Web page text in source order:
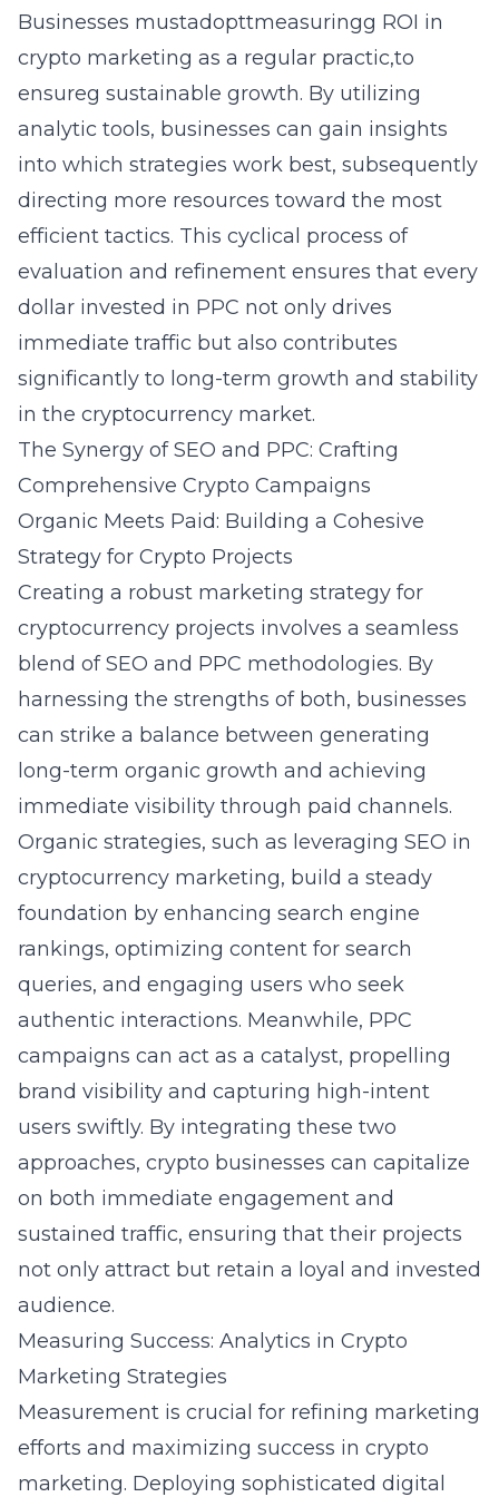
Businesses mustadopttmeasuringg ROI in
crypto marketing as a regular practic,to
ensureg sustainable growth. By utilizing
analytic tools, businesses can gain insights
into which strategies work best, subsequently
directing more resources toward the most
efficient tactics. This cyclical process of
evaluation and refinement ensures that every
dollar invested in PPC not only drives
immediate traffic but also contributes
significantly to long-term growth and stability
in the cryptocurrency market.
The Synergy of SEO and PPC: Crafting
Comprehensive Crypto Campaigns
Organic Meets Paid: Building a Cohesive
Strategy for Crypto Projects
Creating a robust marketing strategy for
cryptocurrency projects involves a seamless
blend of SEO and PPC methodologies. By
harnessing the strengths of both, businesses
can strike a balance between generating
long-term organic growth and achieving
immediate visibility through paid channels.
Organic strategies, such as leveraging SEO in
cryptocurrency marketing, build a steady
foundation by enhancing search engine
rankings, optimizing content for search
queries, and engaging users who seek
authentic interactions. Meanwhile, PPC
campaigns can act as a catalyst, propelling
brand visibility and capturing high-intent
users swiftly. By integrating these two
approaches, crypto businesses can capitalize
on both immediate engagement and
sustained traffic, ensuring that their projects
not only attract but retain a loyal and invested
audience.
Measuring Success: Analytics in Crypto
Marketing Strategies
Measurement is crucial for refining marketing
efforts and maximizing success in crypto
marketing. Deploying sophisticated digital